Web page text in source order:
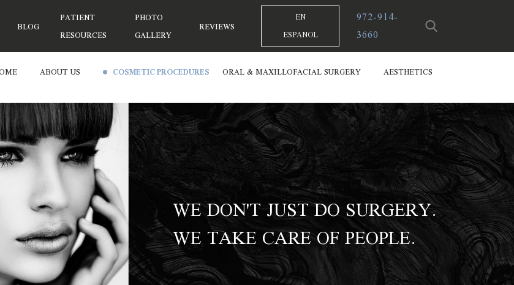
BLOG
PATIENT
RESOURCES
PHOTO
GALLERY
REVIEWS
EN
ESPANOL
972-914-
3660
ABOUT US COSMETIC PROCEDURES ORAL & MAXILLOFACIAL SURGERY AESTHETICS
WE DON'T JUST DO SURGERY.
WE TAKE CARE OF PEOPLE.